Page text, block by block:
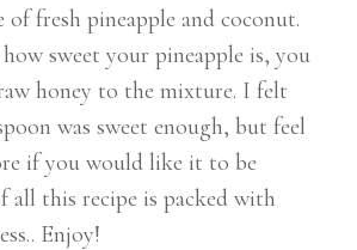
fresh pineapple and coconut.
sweet your pineapple is, you
honey to the mixture. I felt
was sweet enough, but feel
if you would like it to be
all this recipe is packed with
Enjoy!